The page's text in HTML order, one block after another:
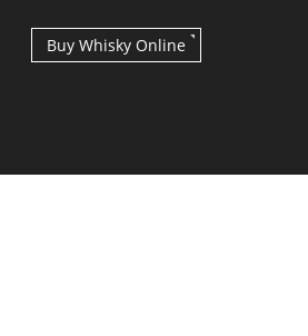
Buy Whisky Online